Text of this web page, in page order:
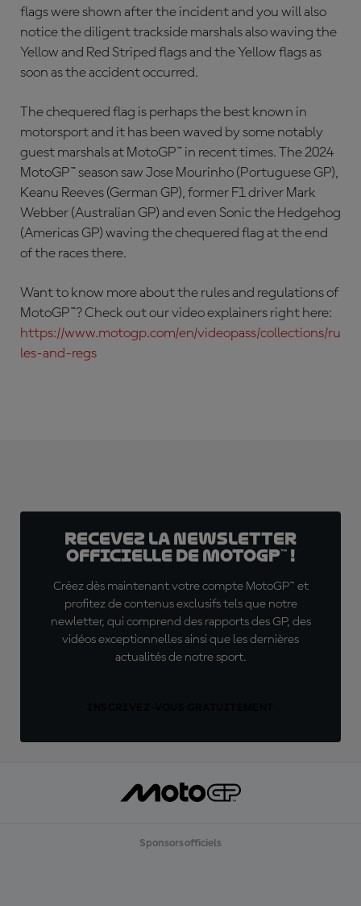
flags were shown after the incident and you will also
notice the diligent trackside marshals also waving the
Yellow and Red Striped flags and the Yellow flags as
soon as the accident occurred.
The chequered flag is perhaps the best known in
motorsport and it has been waved by some notably
guest marshals at MotoGP™ in recent times. The 2024
MotoGP™ season saw Jose Mourinho (Portuguese GP),
Keanu Reeves (German GP), former F1 driver Mark
Webber (Australian GP) and even Sonic the Hedgehog
(Americas GP) waving the chequered flag at the end
of the races there.
Want to know more about the rules and regulations of
MotoGP™? Check out our video explainers right here:
https://www.motogp.com/en/videopass/collections/ru
les-and-regs
Recevez la Newsletter
officielle de MotoGP™ !
Créez dès maintenant votre compte MotoGP™ et
profitez de contenus exclusifs tels que notre
newletter, qui comprend des rapports des GP, des
vidéos exceptionnelles ainsi que les dernières
actualités de notre sport.
Sponsors officiels